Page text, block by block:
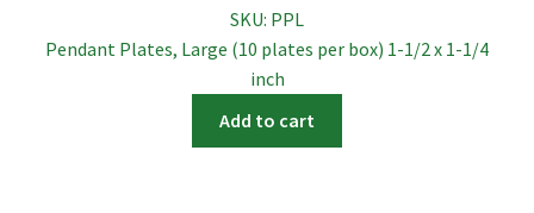
SKU: PPL
Pendant Plates, Large (10 plates per box) 1-1/2 x 1-1/4
inch
Add to cart